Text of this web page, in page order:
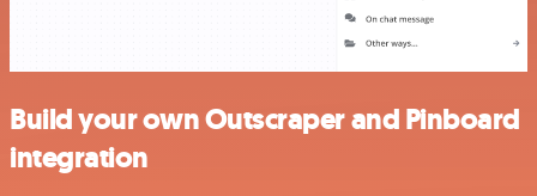
Build your own Outscraper and Pinboard
integration